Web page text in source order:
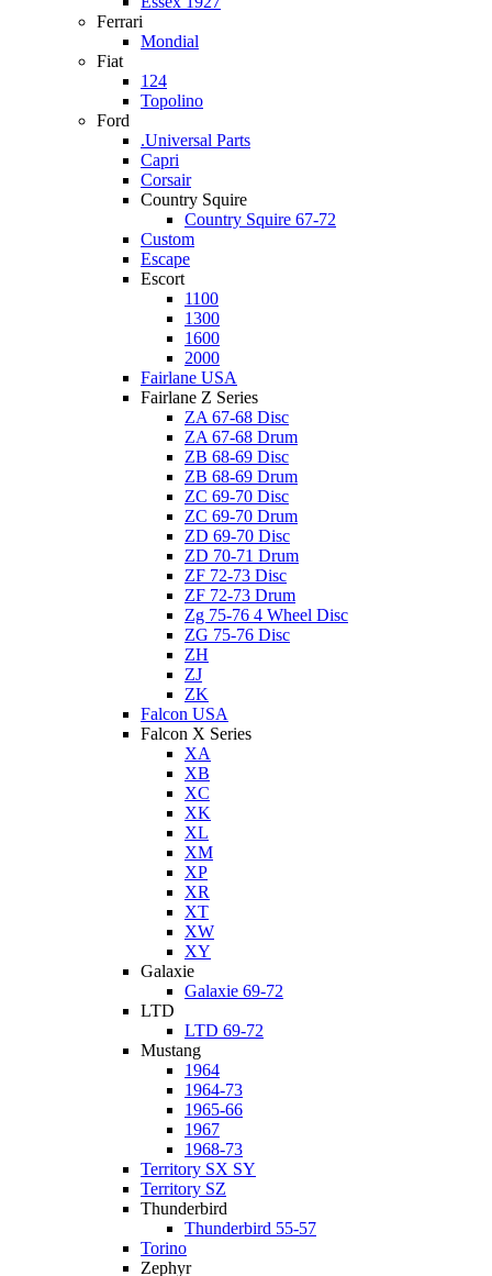
Ferrari
Mondial
Fiat
124
Topolino
Ford
.Universal Parts
Capri
Corsair
Country Squire
Country Squire 67-72
Custom
Escape
Escort
1100
1300
1600
2000
Fairlane USA
Fairlane Z Series
ZA 67-68 Disc
ZA 67-68 Drum
ZB 68-69 Disc
ZB 68-69 Drum
ZC 69-70 Disc
ZC 69-70 Drum
ZD 69-70 Disc
ZD 70-71 Drum
ZF 72-73 Disc
ZF 72-73 Drum
Zg 75-76 4 Wheel Disc
ZG 75-76 Disc
ZH
ZJ
ZK
Falcon USA
Falcon X Series
XA
XB
XC
XK
XL
XM
XP
XR
XT
XW
XY
Galaxie
Galaxie 69-72
LTD
LTD 69-72
Mustang
1964
1964-73
1965-66
1967
1968-73
Territory SX SY
Territory SZ
Thunderbird
Thunderbird 55-57
Torino
Zephyr